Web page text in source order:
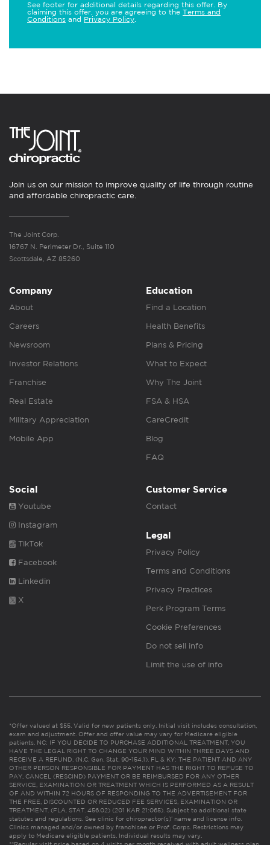
See footer for additional details regarding this offer. By
claiming this offer, you are agreeing to the Terms and
Conditions and Privacy Policy
Join us on our mission to improve quality of life through routine
and affordable chiropractic care.
The Joint Corp.
16767 N. Perimeter Dr., Suite 110
Scottsdale, AZ 85260
Company
About
Careers
Newsroom
Investor Relations
Franchise
Real Estate
Military Appreciation
Mobile App
Education
Find a Location
Health Benefits
Plans & Pricing
What to Expect
Why The Joint
FSA & HSA
CareCredit
Blog
FAQ
Social
Youtube
Instagram
TikTok
Facebook
Linkedin
X
Customer Service
Contact
Legal
Privacy Policy
Terms and Conditions
Privacy Practices
Perk Program Terms
Cookie Preferences
Do not sell info
Limit the use of info
*Offer valued at $55. Valid for new patients only. Initial visit includes consultation,
exam and adjustment. Offer and offer value may vary for Medicare eligible
patients. NC: IF YOU DECIDE TO PURCHASE ADDITIONAL TREATMENT, YOU
HAVE THE LEGAL RIGHT TO CHANGE YOUR MIND WITHIN THREE DAYS AND
RECEIVE A REFUND. (N.C. Gen. Stat. 90-154.1). FL & KY: THE PATIENT AND ANY
OTHER PERSON RESPONSIBLE FOR PAYMENT HAS THE RIGHT TO REFUSE TO
PAY, CANCEL (RESCIND) PAYMENT OR BE REIMBURSED FOR ANY OTHER
SERVICE, EXAMINATION OR TREATMENT WHICH IS PERFORMED AS A RESULT
OF AND WITHIN 72 HOURS OF RESPONDING TO THE ADVERTISEMENT FOR
THE FREE, DISCOUNTED OR REDUCED FEE SERVICES, EXAMINATION OR
TREATMENT. (FLA. STAT. 456.02) (201 KAR 21:065). Subject to additional state
statutes and regulations. See clinic for chiropractor(s)’ name and license info.
Clinics managed and/or owned by franchisee or Prof. Corps. Restrictions may
apply to Medicare eligible patients. Individual results may vary.